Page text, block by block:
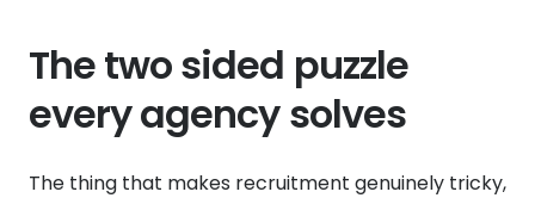
The two sided puzzle
every agency solves
The thing that makes recruitment genuinely tricky,